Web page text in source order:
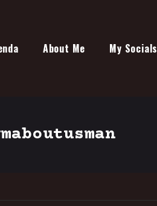
About Me My Socials